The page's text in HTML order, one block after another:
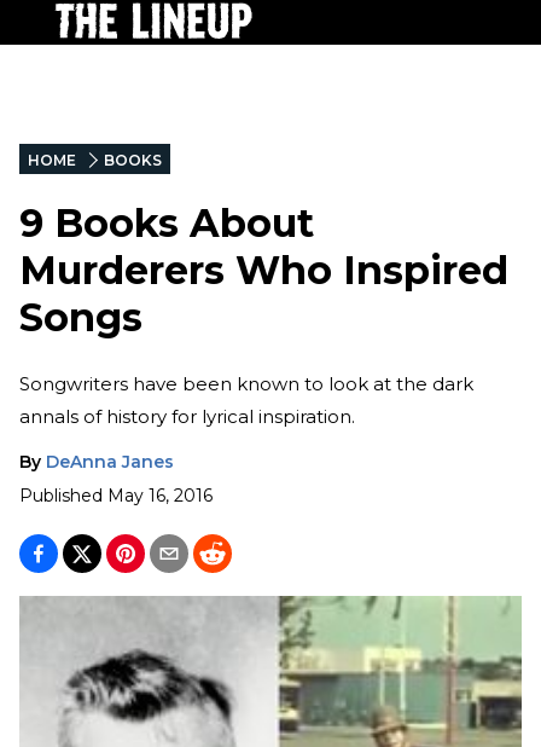
HOME BOOKS
9 Books About
Murderers Who Inspired
Songs
Songwriters have been known to look at the dark
annals of history for lyrical inspiration.
By DeAnna Janes
Published May 16, 2016